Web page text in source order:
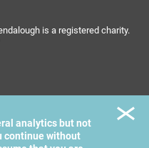
is a registered charity.
analytics but not
continue without